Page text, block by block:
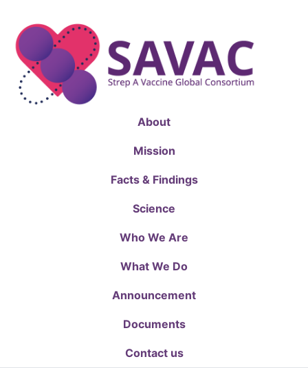
About
Mission
Facts & Findings
Science
Who We Are
What We Do
Announcement
Documents
Contact us